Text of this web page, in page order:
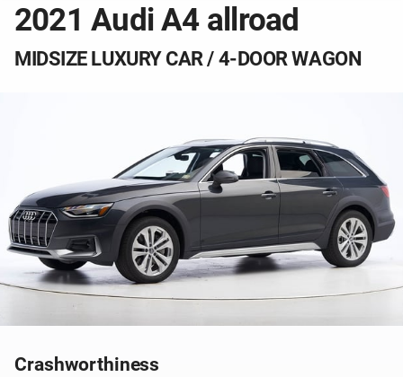
2021 Audi A4 allroad
MIDSIZE LUXURY CAR / 4-DOOR WAGON
Crashworthiness